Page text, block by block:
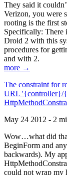
They said it
Verizon, you were
rooting is the first
Specifically: There
Droid 2 with this
procedures for
and with 2.
more →
The constraint for
URL '{controller}/
May 24 2012 - 2
Wow…what did
BeginForm and
backwards). My
could not wrap my